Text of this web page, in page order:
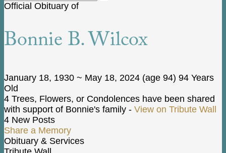
Official Obituary of
Bonnie B. Wilcox
January 18, 1930 ~ May 18, 2024 (age 94) 94 Years
Old
4 Trees, Flowers, or Condolences have been shared
with support of Bonnie's family - View on Tribute Wall
4 New Posts
Share a Memory
Obituary & Services